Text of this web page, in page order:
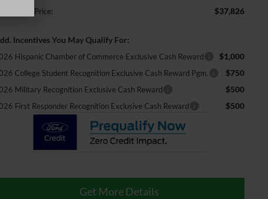
Price: $37,826
Incentives You May Qualify For:
Hispanic Chamber of Commerce Exclusive Cash Reward $1,000
College Student Recognition Exclusive Cash Reward Pgm. $750
Military Recognition Exclusive Cash Reward $500
First Responder Recognition Exclusive Cash Reward $500
Get More Details